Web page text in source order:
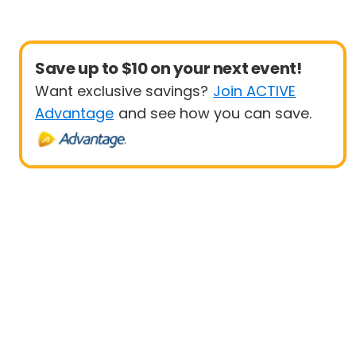
Save up to $10 on your next event!
Want exclusive savings? Join ACTIVE
Advantage and see how you can save.